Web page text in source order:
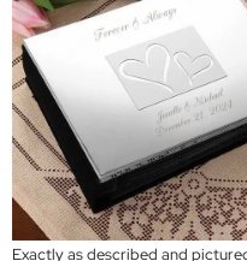
Exactly as described and